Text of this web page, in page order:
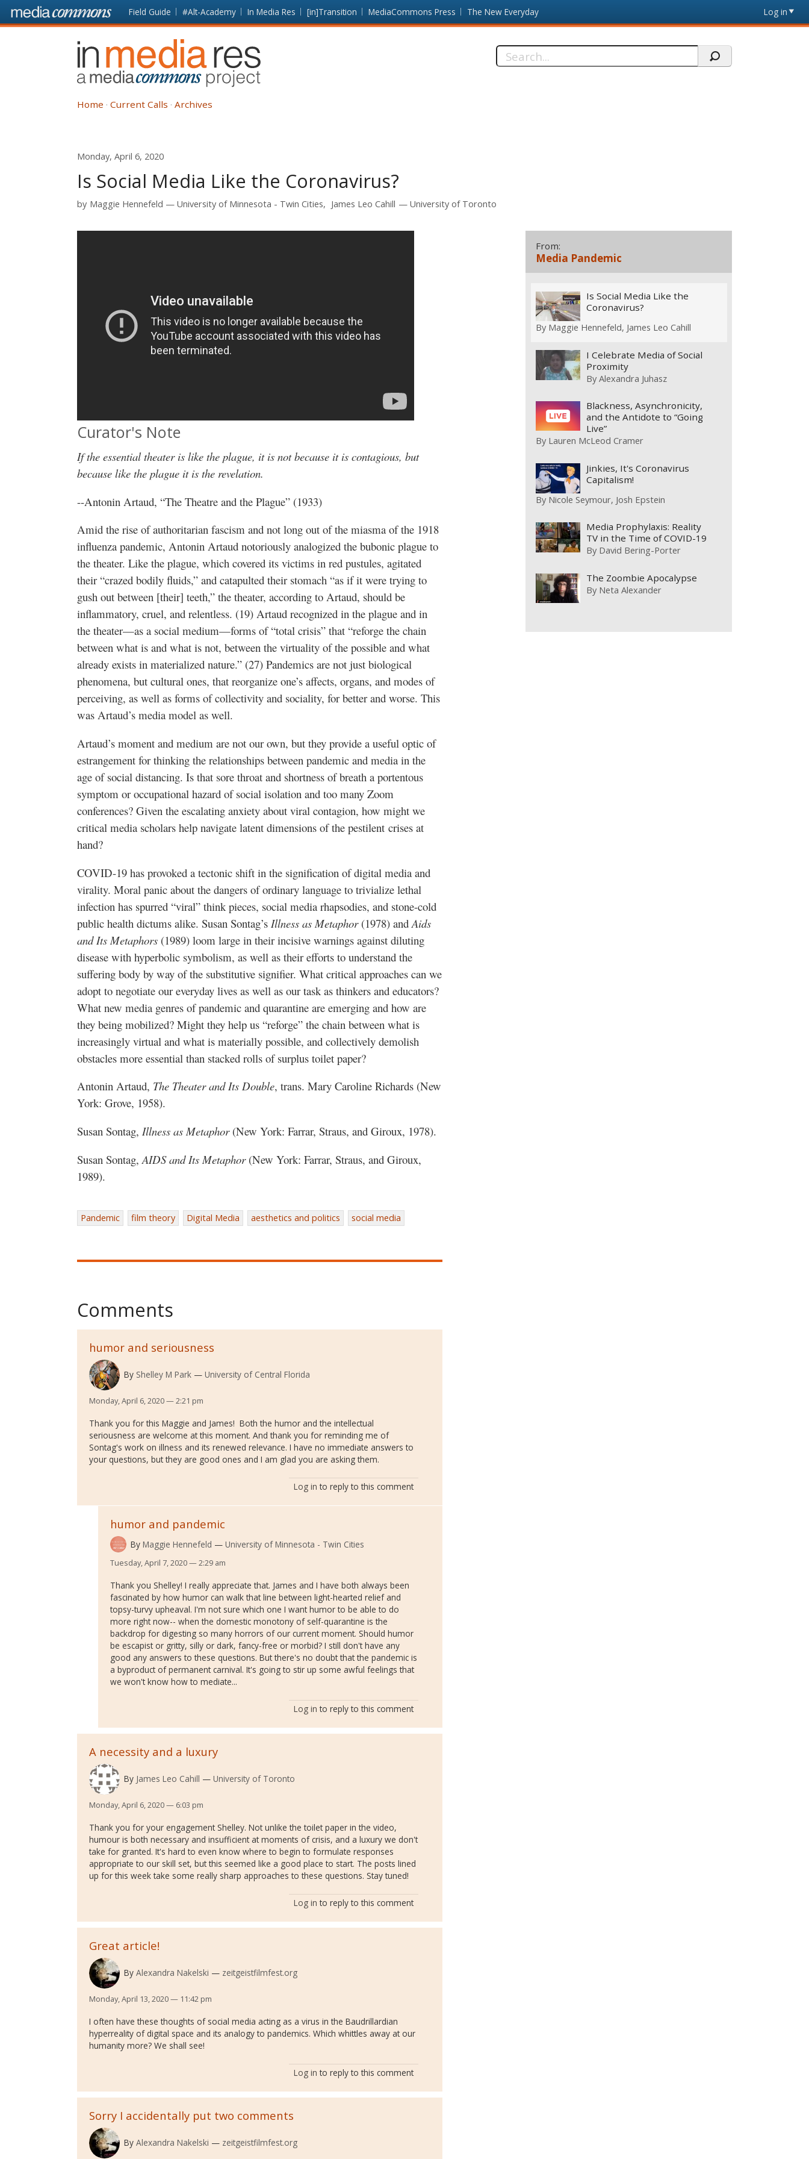
Skip to main content Front
page
Field Guide #Alt-Academy In Media Res [in]Transition MediaCommons Press The New Everyday Log in
In
Media
Res
Search
Home Current Calls Archives
Monday, April 6, 2020
Is Social Media Like the Coronavirus?
by Maggie Hennefeld University of Minnesota - Twin Cities James Leo Cahill University of Toronto
Curator's Note
If the essential theater is like the plague, it is not because it is contagious, but
because like the plague it is the revelation.
--Antonin Artaud, “The Theatre and the Plague” (1933)
Amid the rise of authoritarian fascism and not long out of the miasma of the 1918
influenza pandemic, Antonin Artaud notoriously analogized the bubonic plague to
the theater. Like the plague, which covered its victims in red pustules, agitated
their “crazed bodily fluids,” and catapulted their stomach “as if it were trying to
gush out between [their] teeth,” the theater, according to Artaud, should be
inflammatory, cruel, and relentless. (19) Artaud recognized in the plague and in
the theater—as a social medium—forms of “total crisis” that “reforge the chain
between what is and what is not, between the virtuality of the possible and what
already exists in materialized nature.” (27) Pandemics are not just biological
phenomena, but cultural ones, that reorganize one’s affects, organs, and modes of
perceiving, as well as forms of collectivity and sociality, for better and worse. This
was Artaud’s media model as well.
Artaud’s moment and medium are not our own, but they provide a useful optic of
estrangement for thinking the relationships between pandemic and media in the
age of social distancing. Is that sore throat and shortness of breath a portentous
symptom or occupational hazard of social isolation and too many Zoom
conferences? Given the escalating anxiety about viral contagion, how might we
critical media scholars help navigate latent dimensions of the pestilent crises at
hand?
COVID-19 has provoked a tectonic shift in the signification of digital media and
virality. Moral panic about the dangers of ordinary language to trivialize lethal
infection has spurred “viral” think pieces, social media rhapsodies, and stone-cold
public health dictums alike. Susan Sontag’s Illness as Metaphor(1978) and Aids
and Its Metaphors (1989) loom large in their incisive warnings against diluting
disease with hyperbolic symbolism, as well as their efforts to understand the
suffering body by way of the substitutive signifier. What critical approaches can we
adopt to negotiate our everyday lives as well as our task as thinkers and educators?
What new media genres of pandemic and quarantine are emerging and how are
they being mobilized? Might they help us “reforge” the chain between what is
increasingly virtual and what is materially possible, and collectively demolish
obstacles more essential than stacked rolls of surplus toilet paper?
Antonin Artaud, The Theater and Its Double, trans. Mary Caroline Richards (New
York: Grove, 1958).
Susan Sontag, Illness as Metaphor(New York: Farrar, Straus, and Giroux, 1978).
Susan Sontag, AIDS and Its Metaphor(New York: Farrar, Straus, and Giroux,
1989).
Pandemic film theory Digital Media aesthetics and politics social media
Comments
humor and seriousness
By Shelley M Park University of Central Florida
Monday, April 6, 2020 — 2:21 pm
Thank you for this Maggie and James! Both the humor and the intellectual
seriousness are welcome at this moment. And thank you for reminding me of
Sontag's work on illness and its renewed relevance. I have no immediate answers to
your questions, but they are good ones and I am glad you are asking them.
Log in to reply to this comment
humor and pandemic
By Maggie Hennefeld University of Minnesota - Twin Cities
Tuesday, April 7, 2020 — 2:29 am
Thank you Shelley! I really appreciate that. James and I have both always been
fascinated by how humor can walk that line between light-hearted relief and
topsy-turvy upheaval. I'm not sure which one I want humor to be able to do
more right now-- when the domestic monotony of self-quarantine is the
backdrop for digesting so many horrors of our current moment. Should humor
be escapist or gritty, silly or dark, fancy-free or morbid? I still don't have any
good any answers to these questions. But there's no doubt that the pandemic is
a byproduct of permanent carnival. It's going to stir up some awful feelings that
we won't know how to mediate...
Log in to reply to this comment
A necessity and a luxury
By James Leo Cahill University of Toronto
Monday, April 6, 2020 — 6:03 pm
Thank you for your engagement Shelley. Not unlike the toilet paper in the video,
humour is both necessary and insufficient at moments of crisis, and a luxury we don't
take for granted. It's hard to even know where to begin to formulate responses
appropriate to our skill set, but this seemed like a good place to start. The posts lined
up for this week take some really sharp approaches to these questions. Stay tuned!
Log in to reply to this comment
Great article!
By Alexandra Nakelski zeitgeistfilmfest.org
Monday, April 13, 2020 — 11:42 pm
I often have these thoughts of social media acting as a virus in the Baudrillardian
hyperreality of digital space and its analogy to pandemics. Which whittles away at our
humanity more? We shall see!
Log in to reply to this comment
Sorry I accidentally put two comments
By Alexandra Nakelski zeitgeistfilmfest.org
From:
Media Pandemic
Is Social Media Like the
Coronavirus?
By Maggie Hennefeld James Leo Cahill
I Celebrate Media of Social
Proximity
ByAlexandra Juhasz
Blackness, Asynchronicity,
and the Antidote to “Going
Live”
By Lauren McLeod Cramer
Jinkies, It's Coronavirus
Capitalism!
By Nicole Seymour Josh Epstein
Media Prophylaxis: Reality
TV in the Time of COVID-19
By David Bering-Porter
The Zoombie Apocalypse
By Neta Alexander